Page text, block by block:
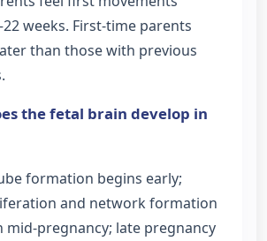
weeks. First-time parents
than those with previous
the fetal brain develop in
formation begins early;
and network formation
mid-pregnancy; late pregnancy